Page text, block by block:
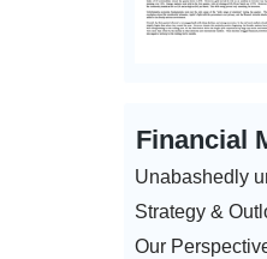
Financial
Unabashedly
Strategy &
Our